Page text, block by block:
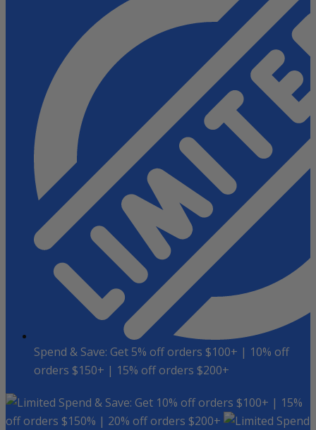
Spend & Save: Get 5% off orders $100+ | 10% off
orders $150+ | 15% off orders $200+
Spend & Save: Get 10% off orders $100+ | 15%
off orders $150% | 20% off orders $200+
Spend